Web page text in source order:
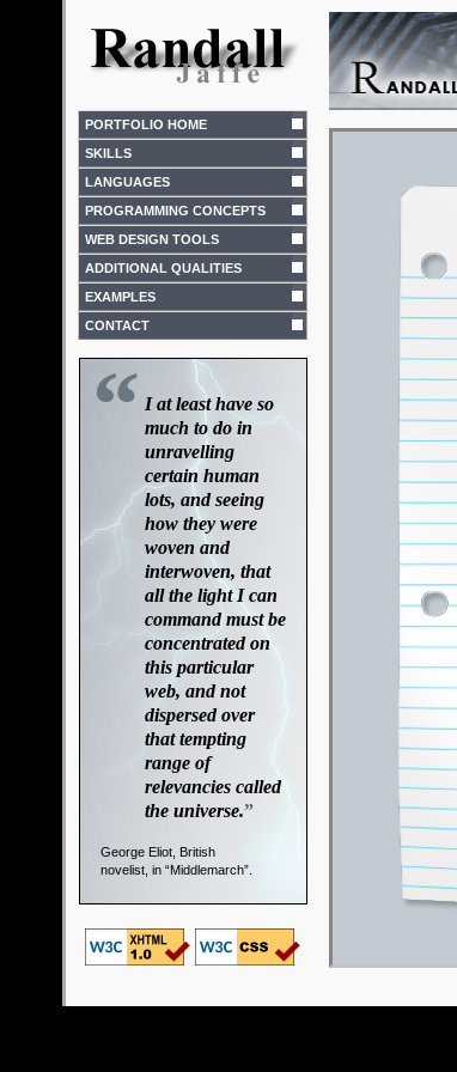
PORTFOLIO HOME
SKILLS
LANGUAGES
PROGRAMMING CONCEPTS
WEB DESIGN TOOLS
ADDITIONAL QUALITIES
EXAMPLES
CONTACT
I at least have so
much to do in
unravelling
certain human
lots, and seeing
how they were
woven and
interwoven, that
all the light I can
command must be
concentrated on
this particular
web, and not
dispersed over
that tempting
range of
relevancies called
the universe.”
“
George Eliot, British
novelist, in “Middlemarch”.